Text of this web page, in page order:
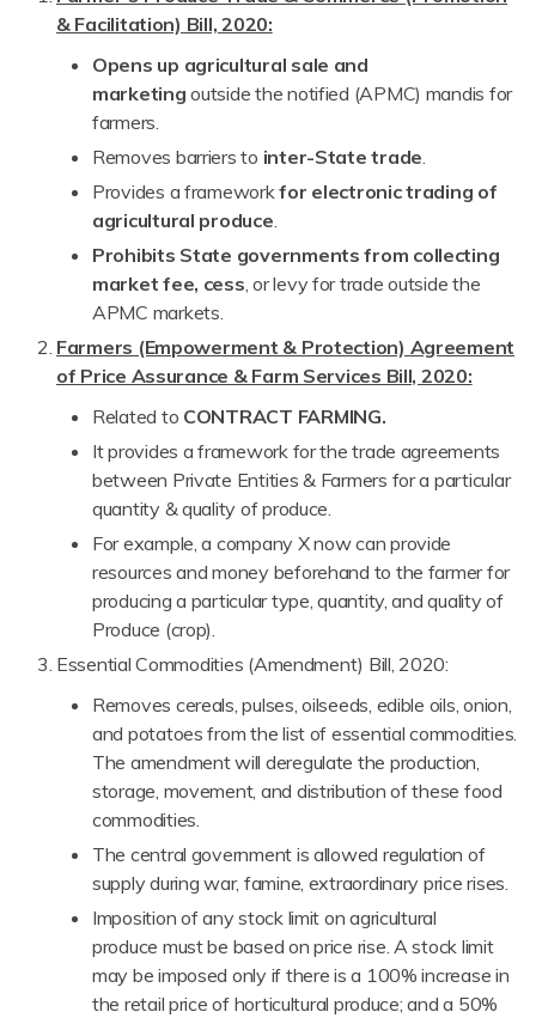
& Facilitation) Bill, 2020:
Opens up agricultural sale and
marketing outside the notified (APMC) mandis for
farmers.
Removes barriers to inter-State trade.
Provides a frameworkfor electronic trading of
agricultural produce.
Prohibits State governments from collecting
market fee, cess, or levy for trade outside the
APMC markets.
Farmers (Empowerment & Protection) Agreement
of Price Assurance & Farm Services Bill, 2020:
Related to CONTRACT FARMING.
It provides a framework for the trade agreements
between Private Entities & Farmers for a particular
quantity & quality of produce.
For example, a company X now can provide
resources and money beforehand to the farmer for
producing a particular type, quantity, and quality of
Produce (crop).
Essential Commodities (Amendment) Bill, 2020:
Removes cereals, pulses, oilseeds, edible oils, onion,
and potatoes from the list of essential commodities.
The amendment will deregulate the production,
storage, movement, and distribution of these food
commodities.
The central government is allowed regulation of
supply during war, famine, extraordinary price rises.
Imposition of any stock limit on agricultural
produce must be based on price rise. A stock limit
may be imposed only if there is a 100% increase in
the retail price of horticultural produce; and a 50%